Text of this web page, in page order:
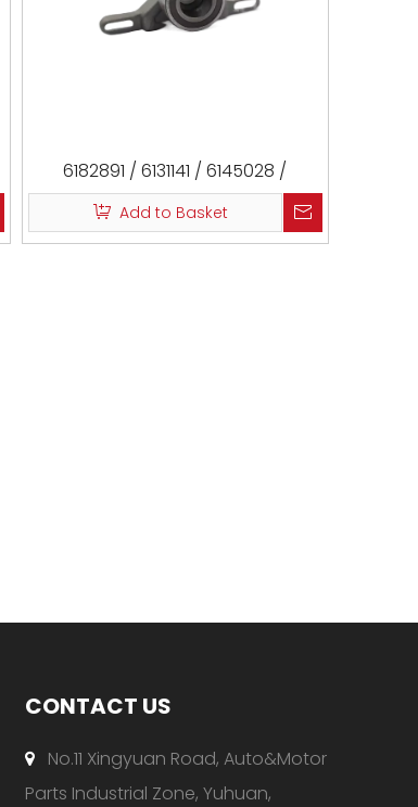
6182891 / 6131141 / 6145028 /
84SM6K254CA / 480-1007050 /
480-1007050-1AE / 531002010 /
Add to Basket
CONTACT US

No.11 Xingyuan Road, Auto&Motor
Parts Industrial Zone, Yuhuan,